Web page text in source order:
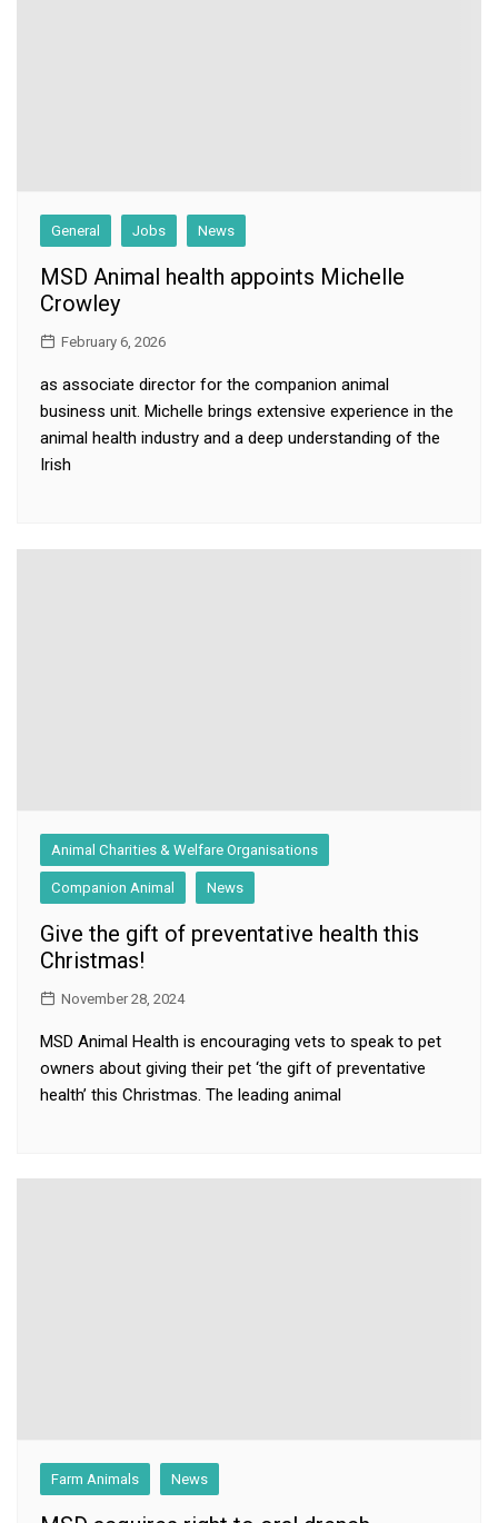
General Jobs News
MSD Animal health appoints Michelle
Crowley
February 6, 2026
as associate director for the companion animal
business unit. Michelle brings extensive experience in the
animal health industry and a deep understanding of the
Irish
Animal Charities & Welfare Organisations
Companion Animal News
Give the gift of preventative health this
Christmas!
November 28, 2024
MSD Animal Health is encouraging vets to speak to pet
owners about giving their pet ‘the gift of preventative
health’ this Christmas. The leading animal
Farm Animals News